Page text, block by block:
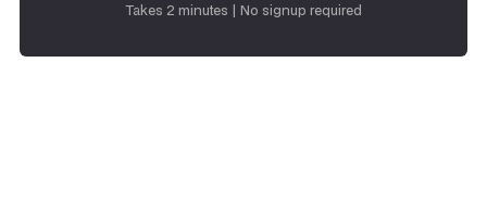
Takes 2 minutes | No signup required